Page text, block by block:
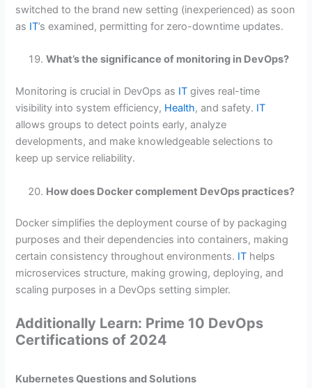
switched to the brand new setting (inexperienced) as soon
as IT’s examined, permitting for zero-downtime updates.
What’s the significance of monitoring in DevOps?
Monitoring is crucial in DevOps as IT gives real-time
visibility into system efficiency, Health, and safety. IT
allows groups to detect points early, analyze
developments, and make knowledgeable selections to
keep up service reliability.
How does Docker complement DevOps practices?
Docker simplifies the deployment course of by packaging
purposes and their dependencies into containers, making
certain consistency throughout environments. IT helps
microservices structure, making growing, deploying, and
scaling purposes in a DevOps setting simpler.
Additionally Learn: Prime 10 DevOps
Certifications of 2024
Kubernetes Questions and Solutions